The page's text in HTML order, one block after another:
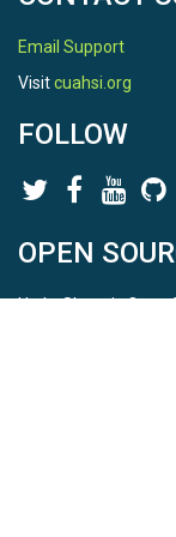
Email Support
Visitcuahsi.org
FOLLOW
OPEN
HydroShare is Open